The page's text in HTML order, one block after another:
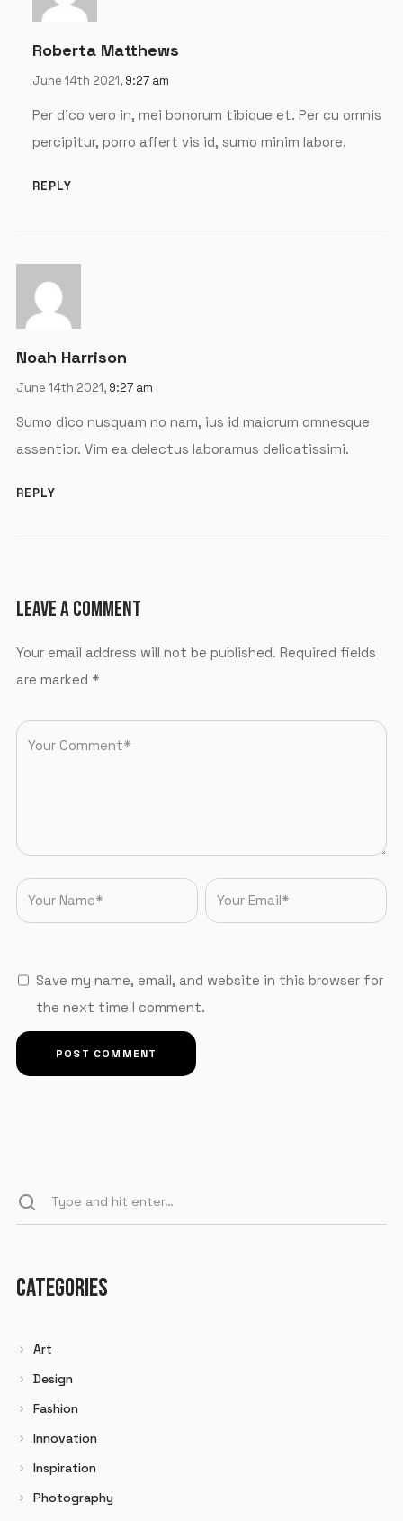
Password*
Lost your password?
Roberta Matthews
June 14th 2021, 9:27 am
Per dico vero in, mei bonorum tibique et. Per cu omnis
percipitur, porro affert vis id, sumo minim labore.
REPLY
Noah Harrison
June 14th 2021, 9:27 am
Sumo dico nusquam no nam, ius id maiorum omnesque
assentior. Vim ea delectus laboramus delicatissimi.
REPLY
LEAVE A COMMENT
Your email address will not be published. Required fields
are marked *
Save my name, email, and website in this browser for
the next time I comment.
CATEGORIES
Art
Design
Fashion
Innovation
Inspiration
Photography